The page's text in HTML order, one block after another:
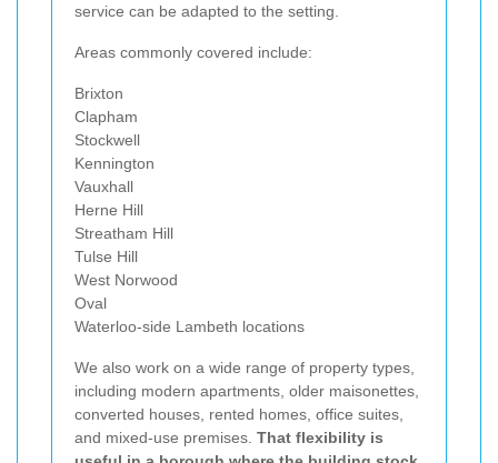
service can be adapted to the setting.
Areas commonly covered include:
Brixton
Clapham
Stockwell
Kennington
Vauxhall
Herne Hill
Streatham Hill
Tulse Hill
West Norwood
Oval
Waterloo-side Lambeth locations
We also work on a wide range of property types,
including modern apartments, older maisonettes,
converted houses, rented homes, office suites,
and mixed-use premises. That flexibility is